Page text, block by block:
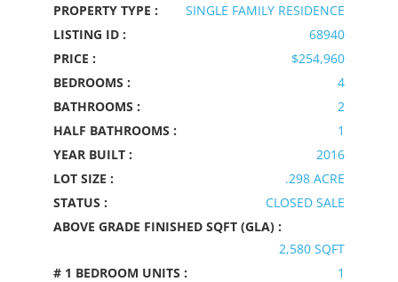
PROPERTY TYPE :
SINGLE FAMILY RESIDENCE
LISTING ID :
68940
PRICE :
$254,960
BEDROOMS :
4
BATHROOMS :
2
HALF BATHROOMS :
1
YEAR BUILT :
2016
LOT SIZE :
.298 ACRE
STATUS :
CLOSED SALE
ABOVE GRADE FINISHED SQFT (GLA) :
2,580 SQFT
# 1 BEDROOM UNITS :
1